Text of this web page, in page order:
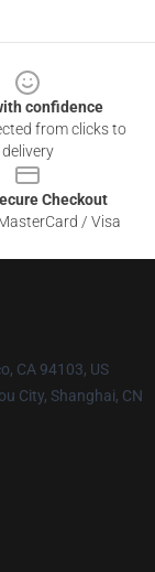
confidence
from clicks to
delivery
Checkout
/ Visa
CA 94103, US
City, Shanghai, CN